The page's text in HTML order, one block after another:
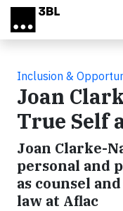
Skip to main content
Inclusion &
Joan
True Self
Joan Clarke-
personal and
as counsel
law at Aflac